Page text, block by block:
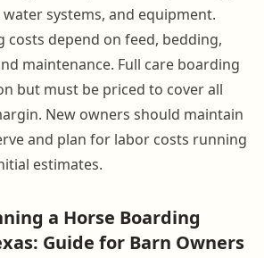
systems, and equipment.
costs depend on feed, bedding,
maintenance. Full care boarding
but must be priced to cover all
New owners should maintain
and plan for labor costs running
estimates.
a Horse Boarding
Guide for Barn Owners